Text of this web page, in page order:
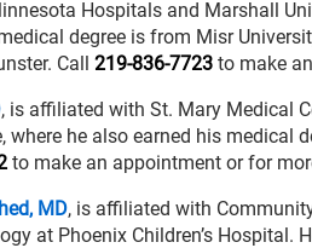
Hospitals and Marshall
degree is from Misr
Call 219-836-7723 to make
, is affiliated with St. Mary Medical
where he also earned his medical
to make an appointment or for
MD, is affiliated with
at Phoenix Children’s Hospital.